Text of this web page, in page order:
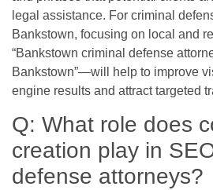
legal assistance. For criminal
Bankstown, focusing on local and
“Bankstown criminal defense
Bankstown”—will help to improve
engine results and attract targeted
Q: What role does
creation play in
defense attorneys?